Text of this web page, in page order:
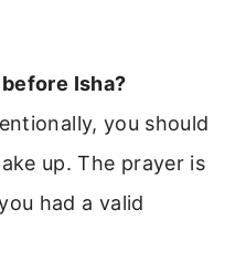
Isha?
you should
up. The prayer is
had a valid